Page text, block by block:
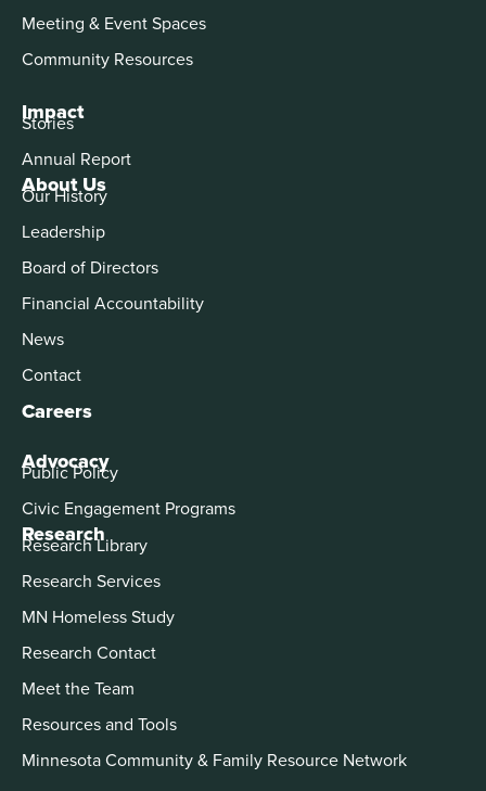
About Us
Our History
Leadership
Board of Directors
Financial Accountability
News
Contact
Careers
Advocacy
Public Policy
Civic Engagement Programs
Meeting & Event Spaces
Community Resources
Impact
Stories
Annual Report
Research
Research Library
Research Services
MN Homeless Study
Research Contact
Meet the Team
Resources and Tools
Minnesota Community & Family Resource Network